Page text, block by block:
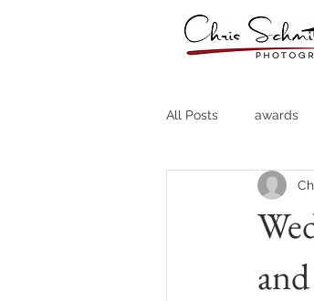
All Posts awards
Destination